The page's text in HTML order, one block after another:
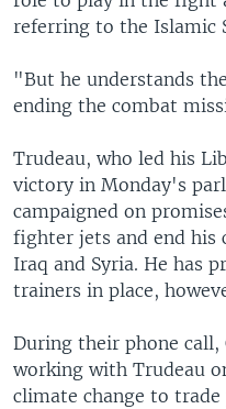
referring to the Islamic
"But he understands
ending the combat
Trudeau, who led his
victory in Monday's
campaigned on
fighter jets and end his
Iraq and Syria. He has
trainers in place,
During their phone
working with Trudeau
climate change to